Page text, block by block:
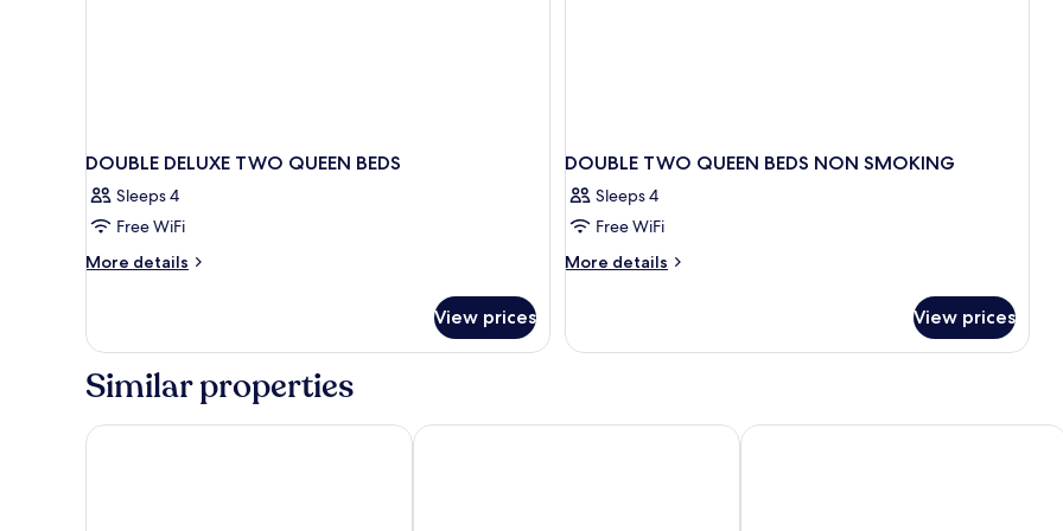
DOUBLE DELUXE TWO QUEEN BEDS
Sleeps 4
Free WiFi
More details
More
DELUXE
QUEEN
View prices
DOUBLE TWO QUEEN BEDS NON SMOKING
Sleeps 4
Free WiFi
More details
More
TWO
SMOKING
View prices
Similar properties
Super 8 by Wyndham Prattville MontgomeryRed Roof Inn Prattville Days Inn & Suites by Wyndham